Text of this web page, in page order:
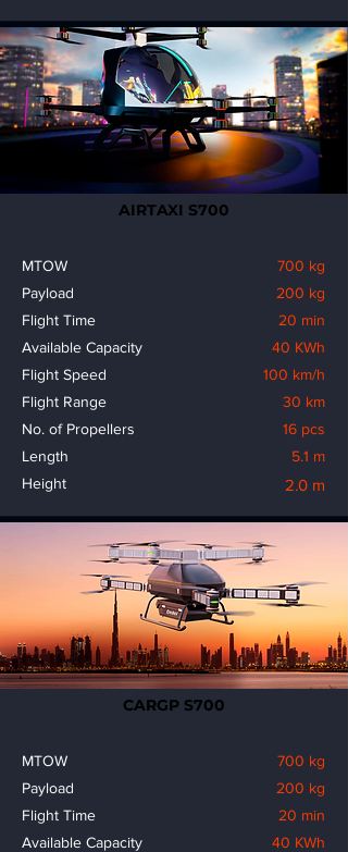
AIRTAXI S700
MTOW
Payload
Flight Time
Available Capacity
Flight Speed
Flight Range
No. of Propellers
Length
Height
700 kg
200 kg
20 min
40 KWh
100 km/h
30 km
16 pcs
5.1 m
2.0 m
CARGP S700
MTOW
Payload
Flight Time
Available Capacity
700 kg
200 kg
20 min
40 KWh